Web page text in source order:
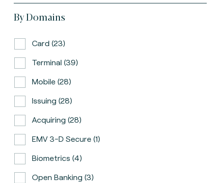
By Domains
Card (23)
Terminal (39)
Mobile (28)
Issuing (28)
Acquiring (28)
EMV 3-D Secure (1)
Biometrics (4)
Open Banking (3)